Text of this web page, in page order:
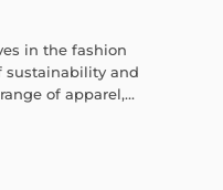
in the fashion
and
of apparel,...